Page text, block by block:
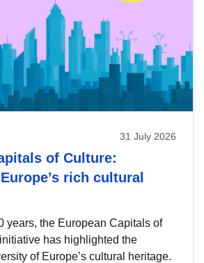
31 July 2026
of Culture:
rich cultural
years, the European Capitals of
has highlighted the
of Europe’s cultural heritage.